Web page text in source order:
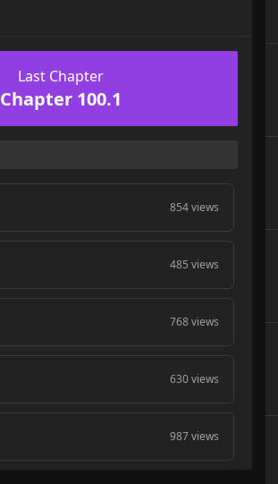
Last Chapter
Chapter 100.1
854 views
485 views
768 views
630 views
987 views